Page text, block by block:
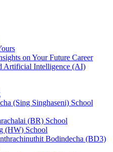
on Your Future Career
Artificial Intelligence (AI)
(Sing Singhaseni) School
(BR) School
(HW) School
Bodindecha (BD3)